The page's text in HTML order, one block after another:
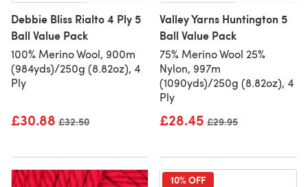
Debbie Bliss Rialto 4 Ply 5
Ball Value Pack
100% Merino Wool, 900m
(984yds)/250g (8.82oz), 4
Ply
£30.88 Old price
£32.50
Valley Yarns Huntington 5
Ball Value Pack
75% Merino Wool 25%
Nylon, 997m
(1090yds)/250g (8.82oz), 4
Ply
£28.45 Old price
£29.95
10% OFF